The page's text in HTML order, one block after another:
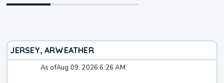
JERSEY, ARWEATHER
As ofAug 09, 2026 6:26 AM